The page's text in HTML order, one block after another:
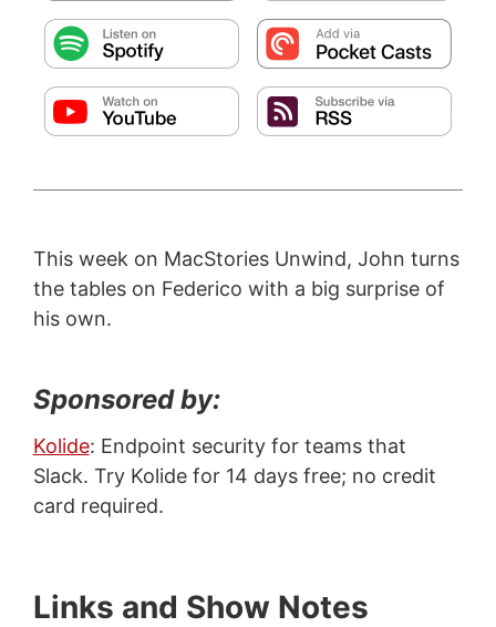
This week on MacStories Unwind, John turns
the tables on Federico with a big surprise of
his own.
Sponsored by:
Kolide: Endpoint security for teams that
Slack. Try Kolide for 14 days free; no credit
card required.
Links and Show Notes